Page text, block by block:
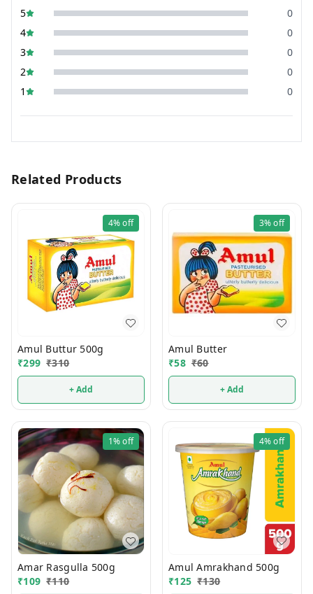
5
0
4
0
3
0
2
0
1
0
Related Products
4%off
Amul Buttur 500g
₹299 ₹310
+ Add
3%off
Amul Butter
₹58 ₹60
+ Add
1%off
Amar Rasgulla 500g
₹109 ₹110
4%off
Amul Amrakhand 500g
₹125 ₹130